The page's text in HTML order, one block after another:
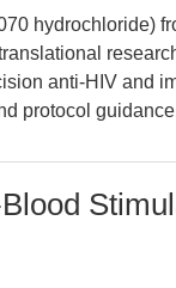
hydrochloride)
anti-HIV and
protocol